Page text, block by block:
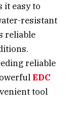
it easy to
resistant
reliable
reliable
EDC
tool